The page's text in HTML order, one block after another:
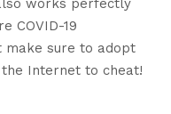
works perfectly
COVID-19
make sure to adopt
Internet to cheat!